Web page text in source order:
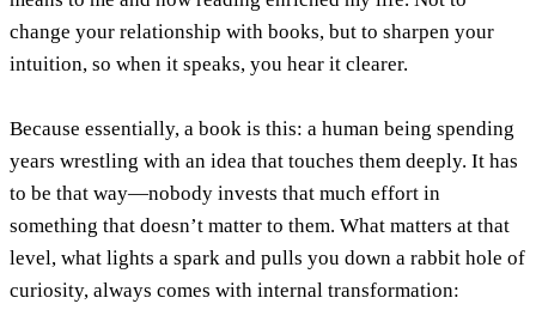
change your relationship with books, but to sharpen your
intuition, so when it speaks, you hear it clearer.
Because essentially, a book is this: a human being spending
years wrestling with an idea that touches them deeply. It has
to be that way—nobody invests that much effort in
something that doesn’t matter to them. What matters at that
level, what lights a spark and pulls you down a rabbit hole of
curiosity, always comes with internal transformation: